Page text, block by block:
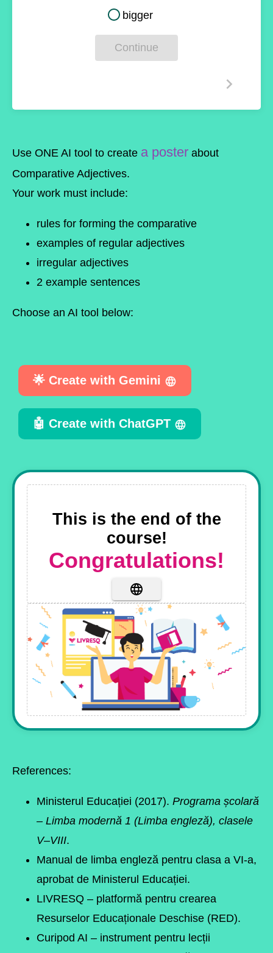
bigger
Continue
Use ONE AI tool to create a poster about
Comparative Adjectives.
Your work must include:
rules for forming the comparative
examples of regular adjectives
irregular adjectives
2 example sentences
Choose an AI tool below:
🌟 Create with Gemini
🤖 Create with ChatGPT
This is the end of the
course!
Congratulations!
References:
Ministerul Educației (2017). Programa școlară
– Limba modernă 1 (Limba engleză), clasele
V–VIII.
Manual de limba engleză pentru clasa a VI-a,
aprobat de Ministerul Educației.
LIVRESQ – platformă pentru crearea
Resurselor Educaționale Deschise (RED).
Curipod AI – instrument pentru lecții